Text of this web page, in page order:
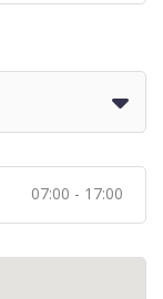
07:00 - 17:00